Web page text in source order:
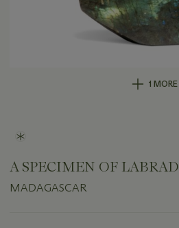
1 MORE
A SPECIMEN OF
MADAGASCAR